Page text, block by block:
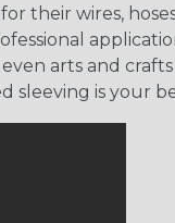
their wires,
arts and
sleeving is your